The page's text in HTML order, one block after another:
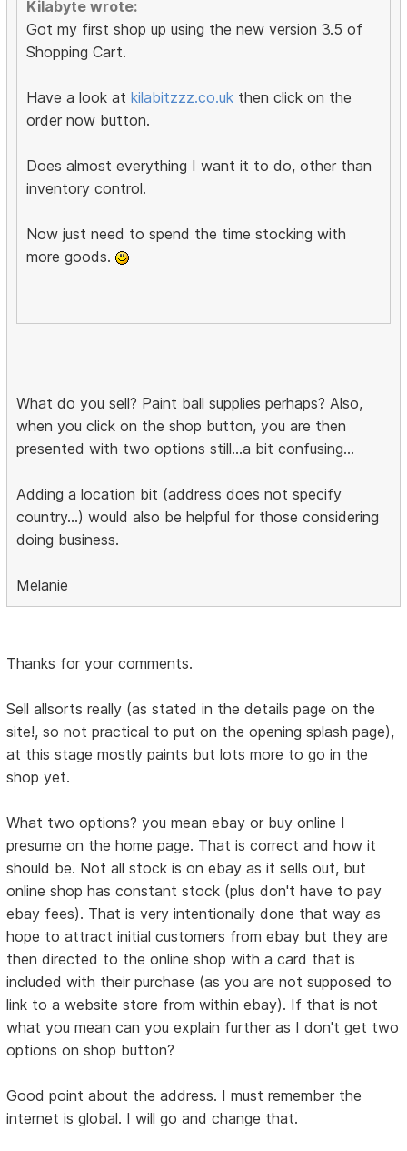
Kilabyte wrote:
Got my first shop up using the new version 3.5 of
Shopping Cart.
Have a look atkilabitzzz.co.uk then click on the
order now button.
Does almost everything I want it to do, other than
inventory control.
Now just need to spend the time stocking with
more goods.
What do you sell? Paint ball supplies perhaps? Also,
when you click on the shop button, you are then
presented with two options still...a bit confusing...
Adding a location bit (address does not specify
country...) would also be helpful for those considering
doing business.
Melanie
Thanks for your comments.
Sell allsorts really (as stated in the details page on the
site!, so not practical to put on the opening splash page),
at this stage mostly paints but lots more to go in the
shop yet.
What two options? you mean ebay or buy online I
presume on the home page. That is correct and how it
should be. Not all stock is on ebay as it sells out, but
online shop has constant stock (plus don't have to pay
ebay fees). That is very intentionally done that way as
hope to attract initial customers from ebay but they are
then directed to the online shop with a card that is
included with their purchase (as you are not supposed to
link to a website store from within ebay). If that is not
what you mean can you explain further as I don't get two
options on shop button?
Good point about the address. I must remember the
internet is global. I will go and change that.